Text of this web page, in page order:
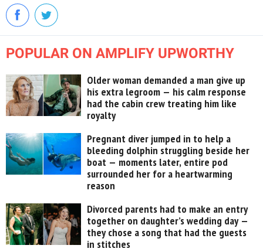
POPULAR ON AMPLIFY UPWORTHY
Older woman demanded a man give up
his extra legroom — his calm response
had the cabin crew treating him like
royalty
Pregnant diver jumped in to help a
bleeding dolphin struggling beside her
boat — moments later, entire pod
surrounded her for a heartwarming
reason
Divorced parents had to make an entry
together on daughter’s wedding day —
they chose a song that had the guests
in stitches